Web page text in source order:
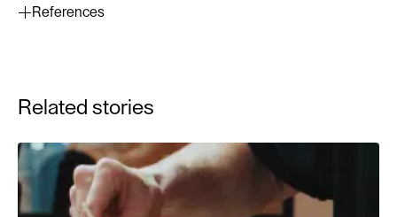
References
Kang, S., et al. (2001). Long-term tretinoin therapy in
Acad Dermatol, 45(5), 634–639.
Draelos, Z. D. (2005). Retinoids in cosmetics.
Dermatologic Therapy, 18(3), 289–293.
Related stories